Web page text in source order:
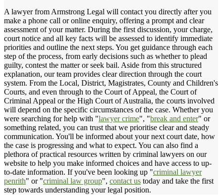
A lawyer from Armstrong Legal will contact you directly after you
make a phone call or online enquiry, offering a prompt and clear
assessment of your matter. During the first discussion, your charge,
court notice and all key facts will be assessed to identify immediate
priorities and outline the next steps. You get guidance through each
step of the process, from early decisions such as whether to plead
guilty, contest the matter or seek bail. Aside from this structured
explanation, our team provides clear direction through the court
system. From the Local, District, Magistrates, County and Children's
Courts, and even through to the Court of Appeal, the Court of
Criminal Appeal or the High Court of Australia, the courts involved
will depend on the specific circumstances of the case. Whether you
were searching for help with "lawyer crime", "break and enter" or
something related, you can trust that we prioritise clear and steady
communication. You'll be informed about your next court date, how
the case is progressing and what to expect. You can also find a
plethora of practical resources written by criminal lawyers on our
website to help you make informed choices and have access to up-
to-date information. If you've been looking up "criminal lawyer
penrith" or "criminal law group", contact us today and take the first
step towards understanding your legal position.